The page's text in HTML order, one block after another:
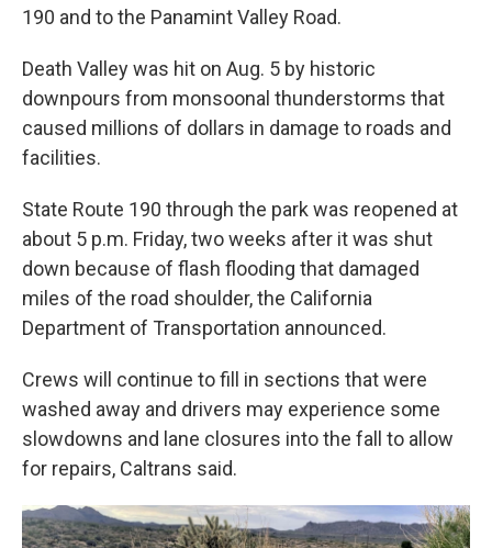
190 and to the Panamint Valley Road.
Death Valley was hit on Aug. 5 by historic
downpours from monsoonal thunderstorms that
caused millions of dollars in damage to roads and
facilities.
State Route 190 through the park was reopened at
about 5 p.m. Friday, two weeks after it was shut
down because of flash flooding that damaged
miles of the road shoulder, the California
Department of Transportation announced.
Crews will continue to fill in sections that were
washed away and drivers may experience some
slowdowns and lane closures into the fall to allow
for repairs, Caltrans said.